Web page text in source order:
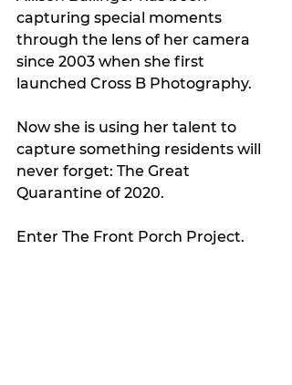
capturing special moments
through the lens of her camera
since 2003 when she first
launched Cross B Photography.
Now she is using her talent to
capture something residents will
never forget: The Great
Quarantine of 2020.
Enter The Front Porch Project.